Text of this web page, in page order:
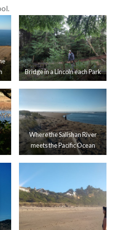
Bridge in a Lincoln each Park
Where the Salishan River
meets the Pacific Ocean